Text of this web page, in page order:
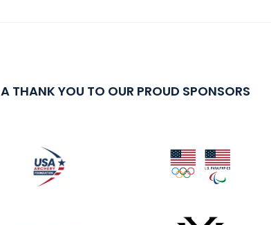
A THANK YOU TO OUR PROUD SPONSORS